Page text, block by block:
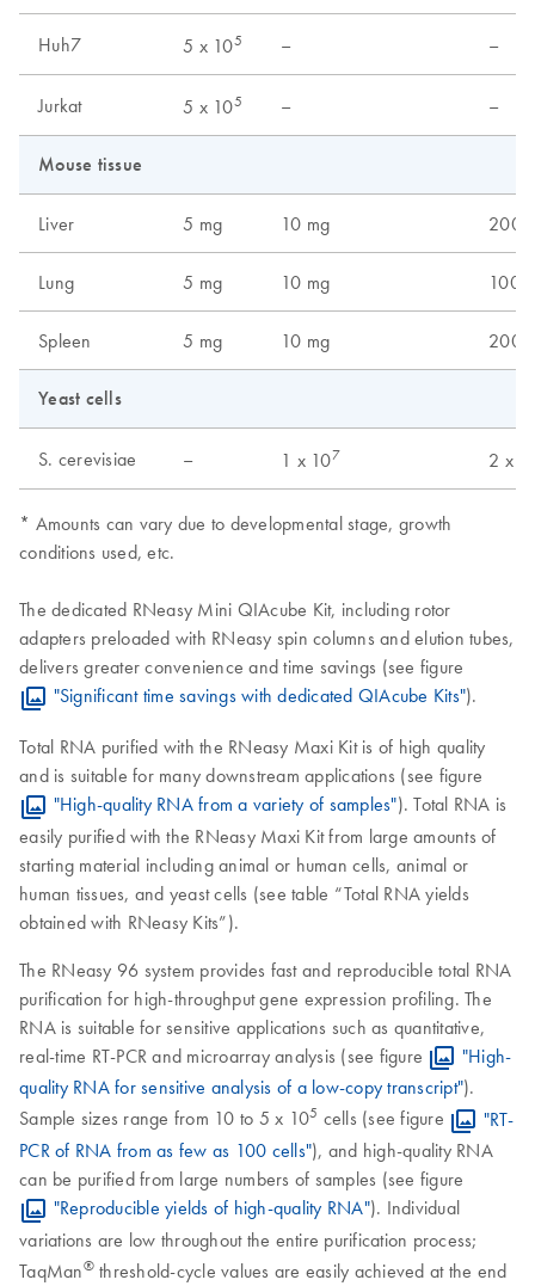
Huh7 5 x 105 – –
Jurkat 5 x 105 – –
Mouse tissue
Liver 5 mg 10 mg 200
Lung 5 mg 10 mg 100
Spleen 5 mg 10 mg 200
Yeast cells
S. cerevisiae – 1 x 107 2 x
* Amounts can vary due to developmental stage, growth
conditions used, etc.
The dedicated RNeasy Mini QIAcube Kit, including rotor
adapters preloaded with RNeasy spin columns and elution tubes,
delivers greater convenience and time savings (see figure
"Significant time savings with dedicated QIAcube Kits").
Total RNA purified with the RNeasy Maxi Kit is of high quality
and is suitable for many downstream applications (see figure
"High-quality RNA from a variety of samples"). Total RNA is
easily purified with the RNeasy Maxi Kit from large amounts of
starting material including animal or human cells, animal or
human tissues, and yeast cells (see table “Total RNA yields
obtained with RNeasy Kits”).
The RNeasy 96 system provides fast and reproducible total RNA
purification for high-throughput gene expression profiling. The
RNA is suitable for sensitive applications such as quantitative,
real-time RT-PCR and microarray analysis (see figure
"High-
quality RNA for sensitive analysis of a low-copy transcript").
Sample sizes range from 10 to 5 x 105 cells (see figure
"RT-
PCR of RNA from as few as 100 cells"), and high-quality RNA
can be purified from large numbers of samples (see figure
"Reproducible yields of high-quality RNA"). Individual
variations are low throughout the entire purification process;
TaqMan®threshold-cycle values are easily achieved at the end